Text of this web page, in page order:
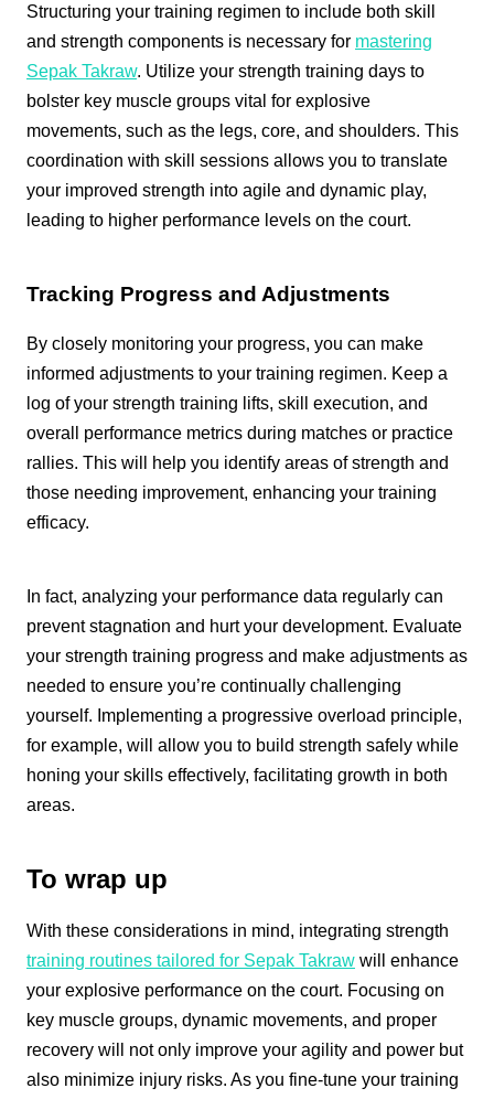
Structuring your training regimen to include both skill
and strength components is necessary for mastering
Sepak Takraw. Utilize your strength training days to
bolster key muscle groups vital for explosive
movements, such as the legs, core, and shoulders. This
coordination with skill sessions allows you to translate
your improved strength into agile and dynamic play,
leading to higher performance levels on the court.
Tracking Progress and Adjustments
By closely monitoring your progress, you can make
informed adjustments to your training regimen. Keep a
log of your strength training lifts, skill execution, and
overall performance metrics during matches or practice
rallies. This will help you identify areas of strength and
those needing improvement, enhancing your training
efficacy.
In fact, analyzing your performance data regularly can
prevent stagnation and hurt your development. Evaluate
your strength training progress and make adjustments as
needed to ensure you’re continually challenging
yourself. Implementing a progressive overload principle,
for example, will allow you to build strength safely while
honing your skills effectively, facilitating growth in both
areas.
To wrap up
With these considerations in mind, integrating strength
training routines tailored for Sepak Takraw will enhance
your explosive performance on the court. Focusing on
key muscle groups, dynamic movements, and proper
recovery will not only improve your agility and power but
also minimize injury risks. As you fine-tune your training